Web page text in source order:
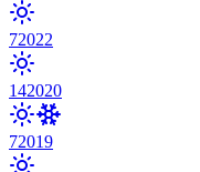
72022
142020
72019